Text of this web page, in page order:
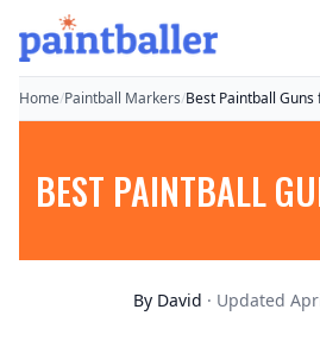
Home/Paintball Markers/Best Paintball Guns
BEST PAINTBALL
By David · Updated